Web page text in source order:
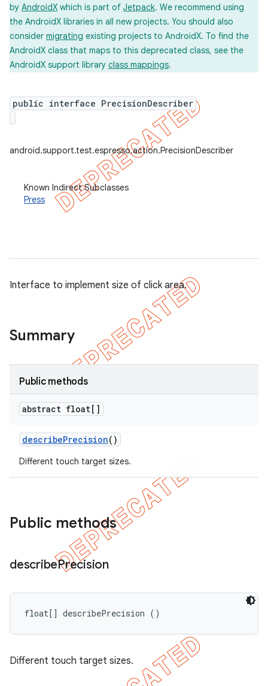
by AndroidX which is part of Jetpack. We recommend using
the AndroidX libraries in all new projects. You should also
consider migrating existing projects to AndroidX. To find the
AndroidX class that maps to this deprecated class, see the
AndroidX support library class mappings.
public interface PrecisionDescriber
android.support.test.espresso.action.PrecisionDescriber
Known Indirect Subclasses
Press
Interface to implement size of click area.
Summary
Public methods
abstract float[]
describePrecision()
Different touch target sizes.
Public methods
describePrecision
float[] describePrecision ()
Different touch target sizes.